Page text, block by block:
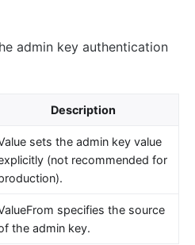
admin key authentication
Description
sets the admin key value
(not recommended for
specifies the source
the admin key.